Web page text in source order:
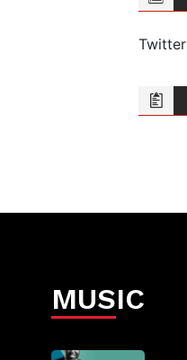
Twitter
MUSIC